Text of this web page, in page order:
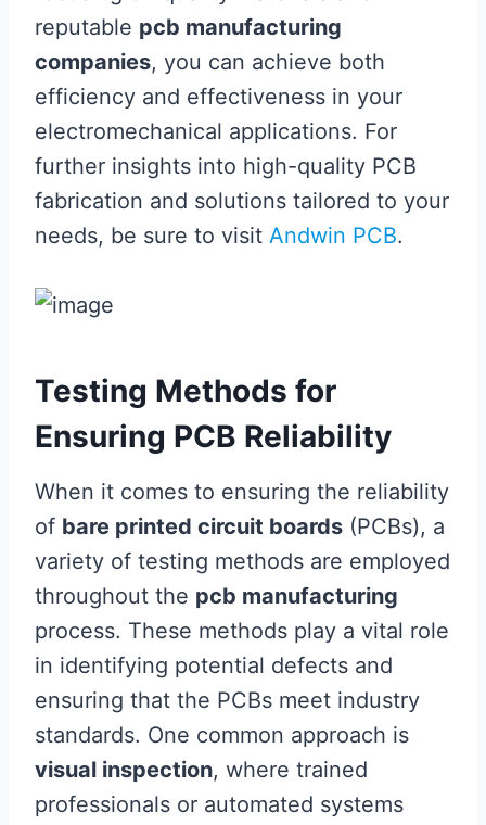
reputable pcb manufacturing
companies, you can achieve both
efficiency and effectiveness in your
electromechanical applications. For
further insights into high-quality PCB
fabrication and solutions tailored to your
needs, be sure to visit Andwin PCB.
Testing Methods for
Ensuring PCB Reliability
When it comes to ensuring the reliability
of bare printed circuit boards (PCBs), a
variety of testing methods are employed
throughout the pcb manufacturing
process. These methods play a vital role
in identifying potential defects and
ensuring that the PCBs meet industry
standards. One common approach is
visual inspection, where trained
professionals or automated systems